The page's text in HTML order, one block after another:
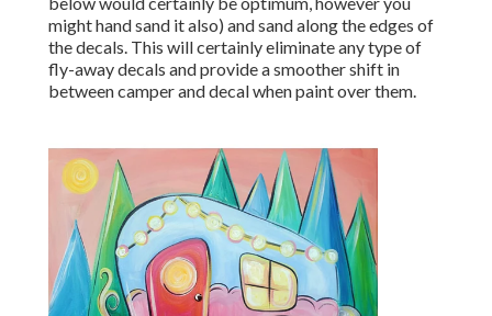
might hand sand it also) and sand along the edges of
the decals. This will certainly eliminate any type of
fly-away decals and provide a smoother shift in
between camper and decal when paint over them.